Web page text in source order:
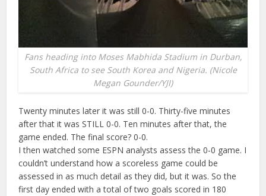
Fans heading into Moses Mabhida Stadium in Durban,
South Africa to see South Korea and Nigeria. (Nicole
Megan Gounder/YJI)
Twenty minutes later it was still 0-0. Thirty-five minutes
after that it was STILL 0-0. Ten minutes after that, the
game ended. The final score? 0-0.
I then watched some ESPN analysts assess the 0-0 game. I
couldn’t understand how a scoreless game could be
assessed in as much detail as they did, but it was. So the
first day ended with a total of two goals scored in 180